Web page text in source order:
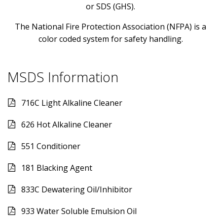
or SDS (GHS).
The National Fire Protection Association (NFPA) is a
color coded system for safety handling.
MSDS Information
716C Light Alkaline Cleaner
626 Hot Alkaline Cleaner
551 Conditioner
181 Blacking Agent
833C Dewatering Oil/Inhibitor
933 Water Soluble Emulsion Oil